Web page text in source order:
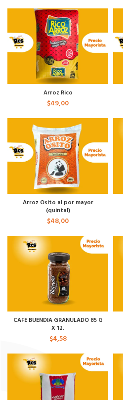
Arroz Rico
$49,00
Arroz Osito al por mayor
(quintal)
$48,00
CAFE BUENDIA GRANULADO 85 G
X 12.
$4,58